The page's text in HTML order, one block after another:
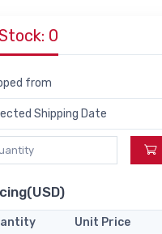
0
from
Shipping Date
Unit Price